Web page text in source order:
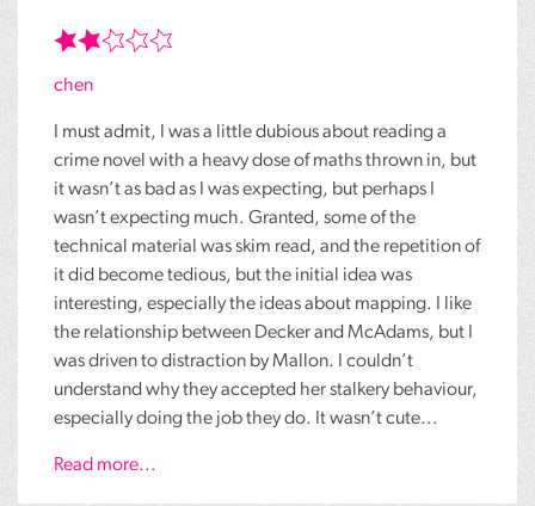
chen
I must admit, I was a little dubious about reading a
crime novel with a heavy dose of maths thrown in, but
it wasn’t as bad as I was expecting, but perhaps I
wasn’t expecting much. Granted, some of the
technical material was skim read, and the repetition of
it did become tedious, but the initial idea was
interesting, especially the ideas about mapping. I like
the relationship between Decker and McAdams, but I
was driven to distraction by Mallon. I couldn’t
understand why they accepted her stalkery behaviour,
especially doing the job they do. It wasn’t cute...
Read more...